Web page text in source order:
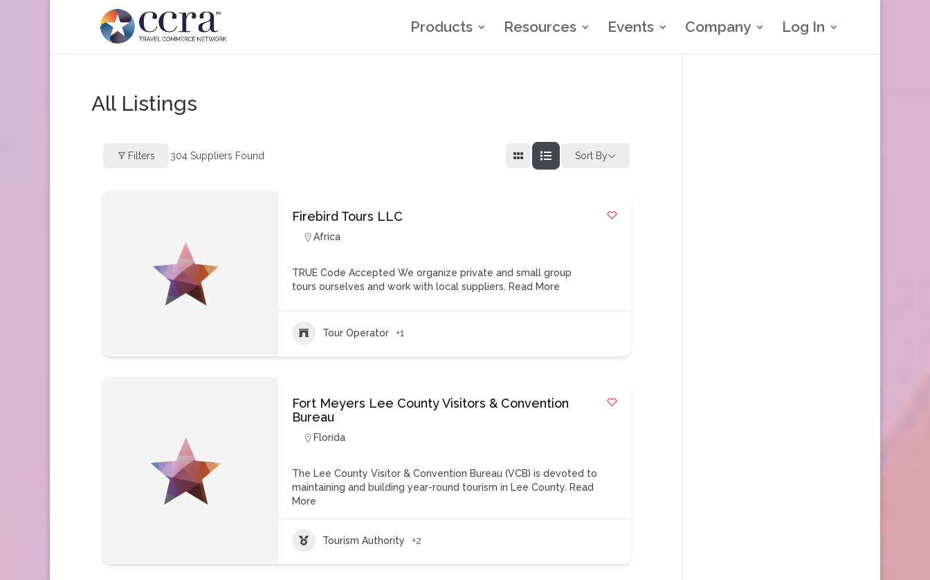
Products Resources Events Company Log In
All Listings
Filters 304 Suppliers Found Sort By
Firebird Tours LLC
Africa
TRUE Code Accepted We organize private and small group
tours ourselves and work with local suppliers. Read More
Tour Operator +1
Fort Meyers Lee County Visitors & Convention
Bureau
Florida
The Lee County Visitor & Convention Bureau (VCB) is devoted to
maintaining and building year-round tourism in Lee County. Read
More
Tourism Authority +2